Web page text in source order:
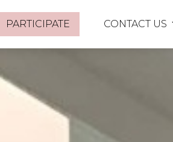
PARTICIPATE CONTACT US